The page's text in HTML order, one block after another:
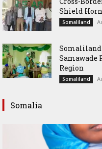
Shield
Somaliland
Samawade
Region
Somaliland
Somalia